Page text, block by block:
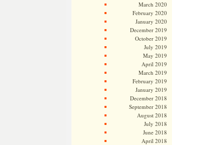
March 2020
February 2020
January 2020
December 2019
October 2019
July 2019
May 2019
April 2019
March 2019
February 2019
January 2019
December 2018
September 2018
August 2018
July 2018
June 2018
April 2018